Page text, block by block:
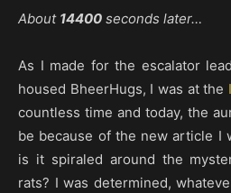
About 14400 seconds later…
As I made for the escalator
housed BheerHugs, I was at the
countless time and today, the
be because of the new article I
is it spiraled around the
rats? I was determined,